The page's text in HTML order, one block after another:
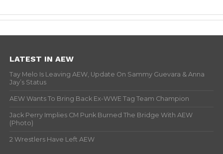
LATEST IN AEW
Tay Melo Is Leaving AEW, Update On Sammy Guevara & Anna
Jay’s Status
AEW Wants To Bring Back Ex-WWE Tag Team Champion
Jack Perry Implies CM Punk Burned The Bridge With AEW
(Photo)
2 Wrestlers Have Left AEW